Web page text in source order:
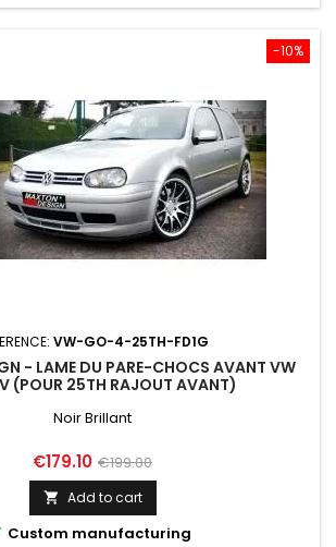
-10%
VW-GO-4-25TH-FD1G
- LAME DU PARE-CHOCS AVANT VW
(POUR 25TH RAJOUT AVANT)
Noir Brillant
Price
€179.10 Regular
price
€199.00
 Add to cart
Custom manufacturing